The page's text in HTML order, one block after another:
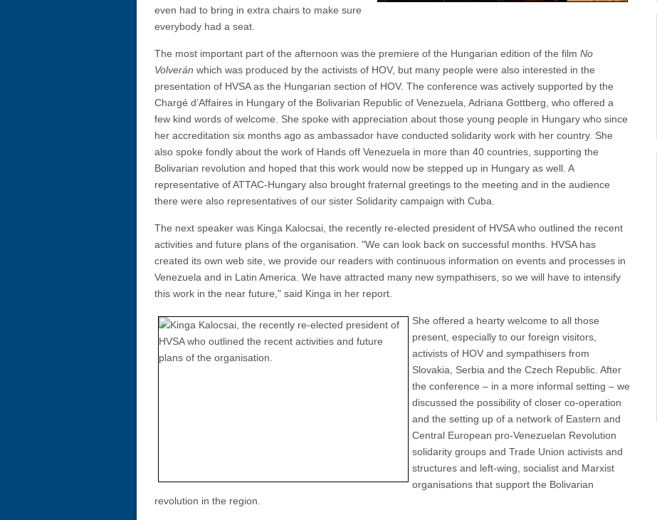
even had to bring in extra chairs to make sure
everybody had a seat.
The most important part of the afternoon was the premiere of the Hungarian edition of the film No
Volverán which was produced by the activists of HOV, but many people were also interested in the
presentation of HVSA as the Hungarian section of HOV. The conference was actively supported by the
Chargé d’Affaires in Hungary of the Bolivarian Republic of Venezuela, Adriana Gottberg, who offered a
few kind words of welcome. She spoke with appreciation about those young people in Hungary who since
her accreditation six months ago as ambassador have conducted solidarity work with her country. She
also spoke fondly about the work of Hands off Venezuela in more than 40 countries, supporting the
Bolivarian revolution and hoped that this work would now be stepped up in Hungary as well. A
representative of ATTAC-Hungary also brought fraternal greetings to the meeting and in the audience
there were also representatives of our sister Solidarity campaign with Cuba.
The next speaker was Kinga Kalocsai, the recently re-elected president of HVSA who outlined the recent
activities and future plans of the organisation. "We can look back on successful months. HVSA has
created its own web site, we provide our readers with continuous information on events and processes in
Venezuela and in Latin America. We have attracted many new sympathisers, so we will have to intensify
this work in the near future," said Kinga in her report.
She offered a hearty welcome to all those
present, especially to our foreign visitors,
activists of HOV and sympathisers from
Slovakia, Serbia and the Czech Republic. After
the conference – in a more informal setting – we
discussed the possibility of closer co-operation
and the setting up of a network of Eastern and
Central European pro-Venezuelan Revolution
solidarity groups and Trade Union activists and
structures and left-wing, socialist and Marxist
organisations that support the Bolivarian
revolution in the region.